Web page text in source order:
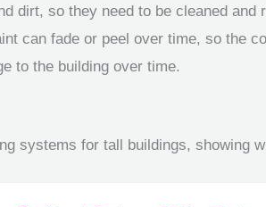
dirt, so they need to be cleaned and
can fade or peel over time, so the
to the building over time.
systems for tall buildings, showing